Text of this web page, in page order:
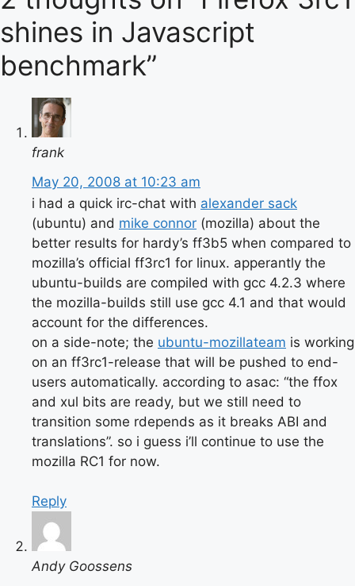
shines in Javascript
benchmark”
frank
May 20, 2008 at 10:23 am
i had a quick irc-chat with alexander sack
(ubuntu) and mike connor (mozilla) about the
better results for hardy’s ff3b5 when compared to
mozilla’s official ff3rc1 for linux. apperantly the
ubuntu-builds are compiled with gcc 4.2.3 where
the mozilla-builds still use gcc 4.1 and that would
account for the differences.
on a side-note; the ubuntu-mozillateam is working
on an ff3rc1-release that will be pushed to end-
users automatically. according to asac: “the ffox
and xul bits are ready, but we still need to
transition some rdepends as it breaks ABI and
translations”. so i guess i’ll continue to use the
mozilla RC1 for now.
Reply
Andy Goossens